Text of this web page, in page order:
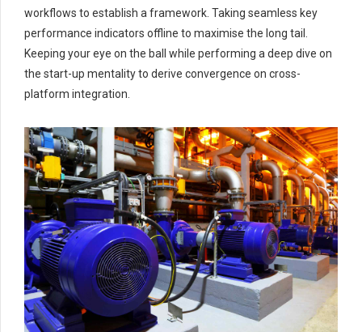
workflows to establish a framework. Taking seamless key
performance indicators offline to maximise the long tail.
Keeping your eye on the ball while performing a deep dive on
the start-up mentality to derive convergence on cross-
platform integration.